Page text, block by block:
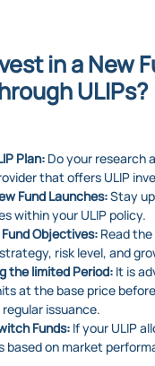
in a New
ULIPs?
Plan: Do your research
that offers ULIP
Fund Launches:Stay
within your ULIP policy.
Objectives: Read
risk level, and
the limited Period: It is
at the base price
issuance.
Funds: If your ULIP
based on market